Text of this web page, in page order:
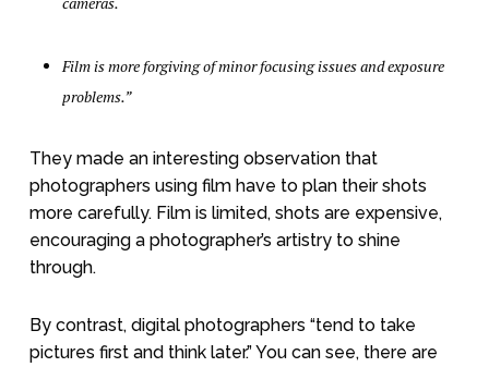
Film is more forgiving of minor focusing issues and exposure
problems.”
They made an interesting observation that
photographers using film have to plan their shots
more carefully. Film is limited, shots are expensive,
encouraging a photographer’s artistry to shine
through.
By contrast, digital photographers “tend to take
pictures first and think later.” You can see, there are